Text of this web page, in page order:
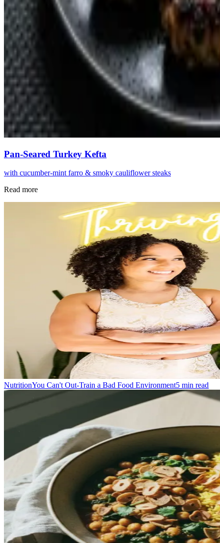
Pan-Seared Turkey Kefta
with cucumber-mint farro & smoky cauliflower steaks
Read more
NutritionYou Can't Out-Train a Bad Food Environment5 min read